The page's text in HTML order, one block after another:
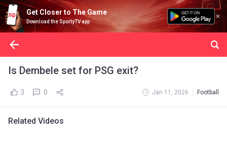
Get Closer to The Game
Download the SportyTV app
Is Dembele set for PSG exit?
3 0 Jan 11, 2026 Football
Related Videos